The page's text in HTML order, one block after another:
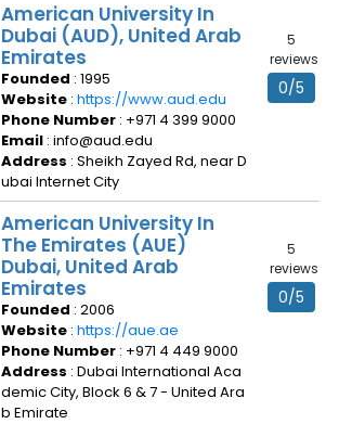
American University In
Dubai (AUD), United Arab
Emirates
Founded : 1995
Website : https://www.aud.edu
Phone Number : +971 4 399 9000
Email : info@aud.edu
Address : Sheikh Zayed Rd, near D
ubai Internet City
5
reviews
0/5
American University In
The Emirates (AUE)
Dubai, United Arab
Emirates
Founded : 2006
Website : https://aue.ae
Phone Number : +971 4 449 9000
Address : Dubai International Aca
demic City, Block 6 & 7 - United Ara
b Emirate
5
reviews
0/5